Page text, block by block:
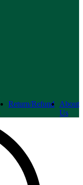
Return/Refund
About
Us